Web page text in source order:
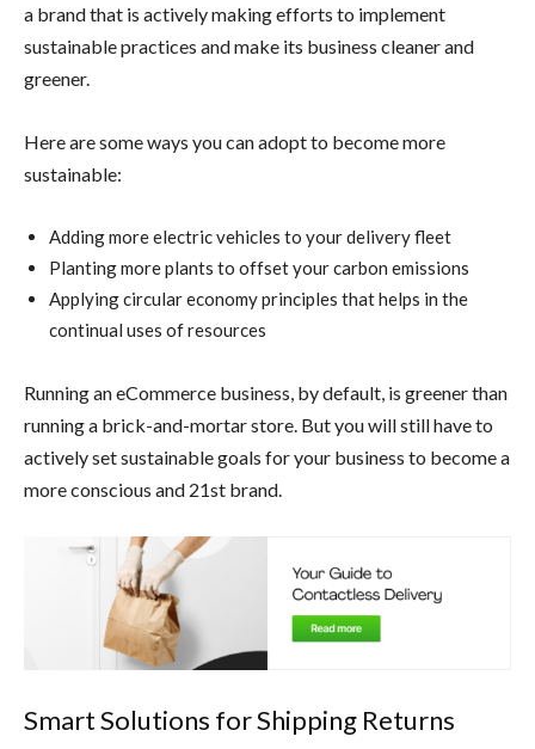
a brand that is actively making efforts to implement
sustainable practices and make its business cleaner and
greener.
Here are some ways you can adopt to become more
sustainable:
Adding more electric vehicles to your delivery fleet
Planting more plants to offset your carbon emissions
Applying circular economy principles that helps in the
continual uses of resources
Running an eCommerce business, by default, is greener than
running a brick-and-mortar store. But you will still have to
actively set sustainable goals for your business to become a
more conscious and 21st brand.
Smart Solutions for Shipping Returns